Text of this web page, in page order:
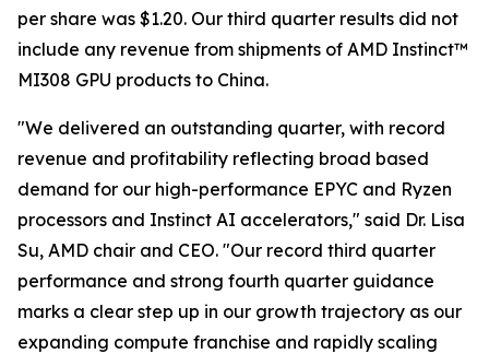
per share was $1.20. Our third quarter results did not
include any revenue from shipments of AMD Instinct™
MI308 GPU products to China.
"We delivered an outstanding quarter, with record
revenue and profitability reflecting broad based
demand for our high-performance EPYC and Ryzen
processors and Instinct AI accelerators," said Dr. Lisa
Su, AMD chair and CEO. "Our record third quarter
performance and strong fourth quarter guidance
marks a clear step up in our growth trajectory as our
expanding compute franchise and rapidly scaling